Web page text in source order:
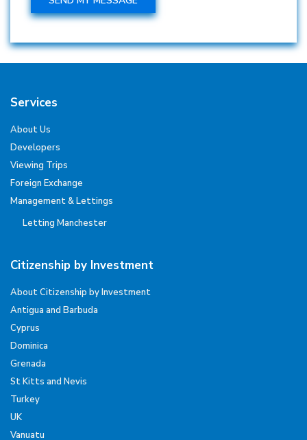
Services
About Us
Developers
Viewing Trips
Foreign Exchange
Management & Lettings
Letting Manchester
Citizenship by Investment
About Citizenship by Investment
Antigua and Barbuda
Cyprus
Dominica
Grenada
St Kitts and Nevis
Turkey
UK
Vanuatu